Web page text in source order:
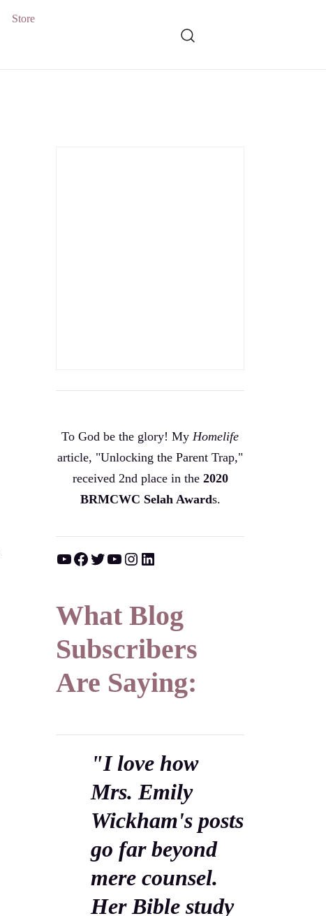
Store
To God be the glory! My Homelife
article, "Unlocking the Parent Trap,"
received 2nd place in the 2020
BRMCWC Selah Awards.
YouTube Facebook Twitter YouTube Instagram LinkedIn
What Blog
Subscribers
Are Saying:
"I love how
Mrs. Emily
Wickham's posts
go far beyond
mere counsel.
Her Bible study